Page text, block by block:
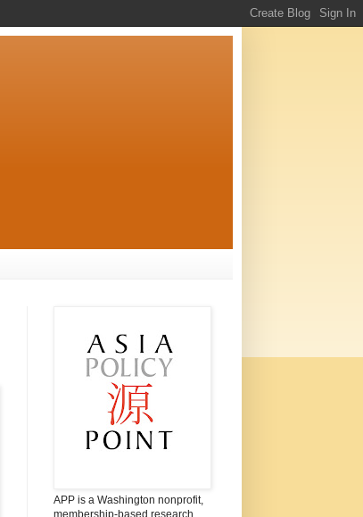
APP is a Washington nonprofit,
membership-based research